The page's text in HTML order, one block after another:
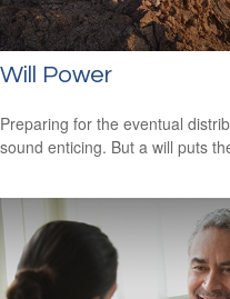
Will Power
Preparing for the eventual
sound enticing. But a will puts